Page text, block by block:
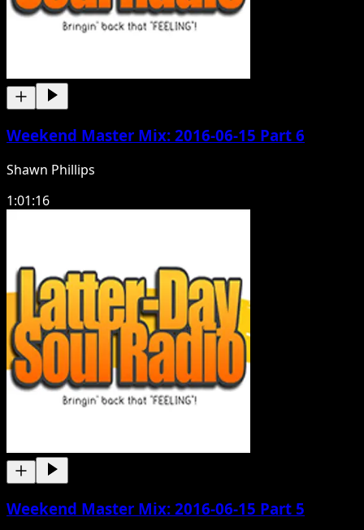
Weekend Master Mix: 2016-06-15 Part 6
Shawn Phillips
1:01:16
Weekend Master Mix: 2016-06-15 Part 5